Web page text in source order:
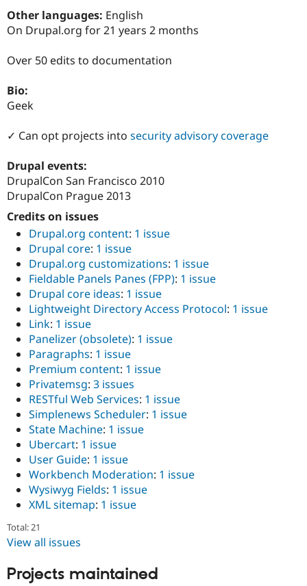
Tourism
Modules
Issue
Other languages: English
On Drupal.org for 21 years 2 months
Over 50 edits to documentation
Bio:
Geek
✓ Can opt projects into security advisory coverage
Drupal events:
DrupalCon San Francisco 2010
DrupalCon Prague 2013
Credits on issues
Drupal.org content: 1 issue
Drupal core: 1 issue
Drupal.org customizations: 1 issue
Fieldable Panels Panes (FPP): 1 issue
Drupal core ideas: 1 issue
Lightweight Directory Access Protocol: 1 issue
Link: 1 issue
Panelizer (obsolete): 1 issue
Paragraphs: 1 issue
Premium content: 1 issue
Privatemsg: 3 issues
RESTful Web Services: 1 issue
Simplenews Scheduler: 1 issue
State Machine: 1 issue
Ubercart: 1 issue
User Guide: 1 issue
Workbench Moderation: 1 issue
Wysiwyg Fields: 1 issue
XML sitemap: 1 issue
Total: 21
View all issues
Projects maintained